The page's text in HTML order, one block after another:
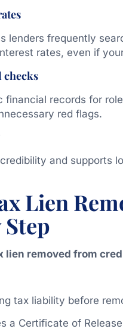
lenders frequently
rates, even if
checks
financial records for
red flags.
and supports
Lien
lien removed from
tax liability before
a Certificate of